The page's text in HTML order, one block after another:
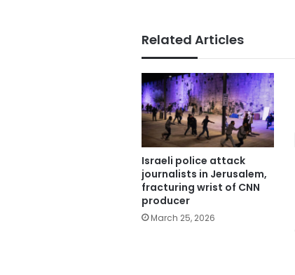
Related Articles
Israeli police attack
journalists in Jerusalem,
fracturing wrist of CNN
producer
March 25, 2026